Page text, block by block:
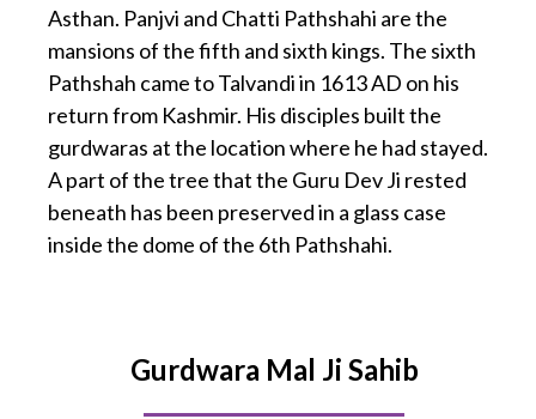
Asthan. Panjvi and Chatti Pathshahi are the
mansions of the fifth and sixth kings. The sixth
Pathshah came to Talvandi in 1613 AD on his
return from Kashmir. His disciples built the
gurdwaras at the location where he had stayed.
A part of the tree that the Guru Dev Ji rested
beneath has been preserved in a glass case
inside the dome of the 6th Pathshahi.
Gurdwara Mal Ji Sahib